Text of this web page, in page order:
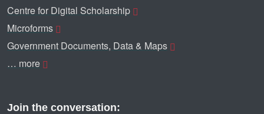
Centre for Digital Scholarship
Microforms
Government Documents, Data & Maps
… more
Join the conversation: